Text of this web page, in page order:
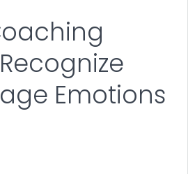
LINK FOR DETAILS.
Emotions